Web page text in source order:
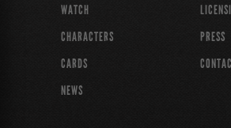
WATCH
CHARACTERS
CARDS
NEWS
PRESS